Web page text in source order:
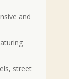
and
street